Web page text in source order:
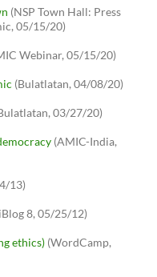
(NSP Town Hall: Press
05/15/20)
Webinar, 05/15/20)
(Bulatlatan, 04/08/20)
03/27/20)
(AMIC-India,
13)
8, 05/25/12)
ethics) (WordCamp,